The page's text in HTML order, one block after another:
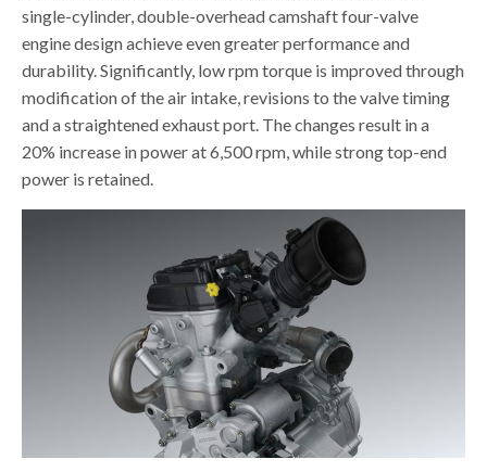
single-cylinder, double-overhead camshaft four-valve
engine design achieve even greater performance and
durability. Significantly, low rpm torque is improved through
modification of the air intake, revisions to the valve timing
and a straightened exhaust port. The changes result in a
20% increase in power at 6,500 rpm, while strong top-end
power is retained.